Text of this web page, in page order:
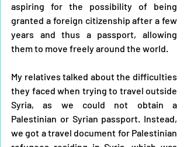
aspiring for the possibility of being
granted a foreign citizenship after a few
years and thus a passport, allowing
them to move freely around the world.
My relatives talked about the difficulties
they faced when trying to travel outside
Syria, as we could not obtain a
Palestinian or Syrian passport. Instead,
we got a travel document for Palestinian